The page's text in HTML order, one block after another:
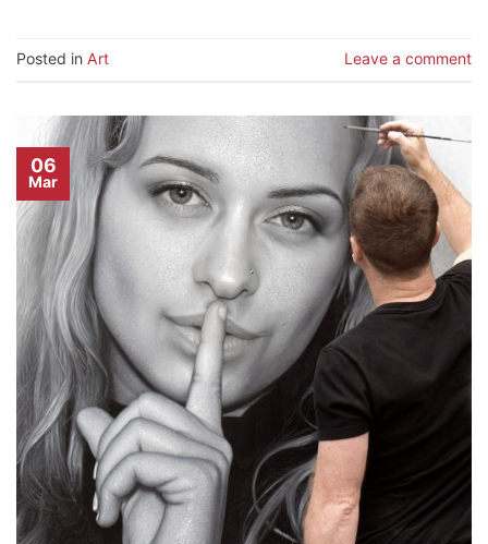
Posted in Art Leave a comment
06
Mar